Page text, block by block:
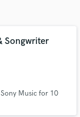
Songwriter
Music for 10
details